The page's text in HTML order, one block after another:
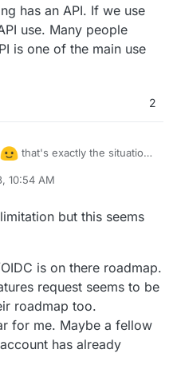
has an API. If we use
use. Many people
is one of the main use
2
that's exactly the situation
But now it has auth, so
auth. I hope they
is also a relatively new
has an API. If we use
API use. Many people
API is one of the main use
10:54 AM
but this seems
is on there roadmap.
request seems to be
roadmap too.
for me. Maybe a fellow
has already